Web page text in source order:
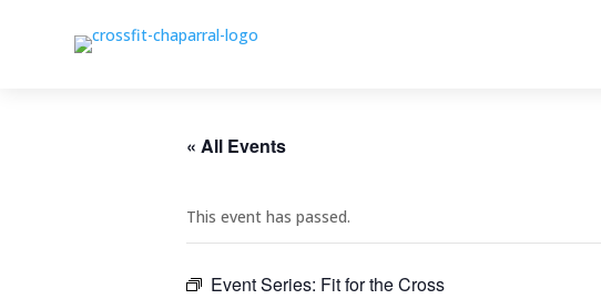
« All Events
This event has passed.
Event Series: Fit for the Cross